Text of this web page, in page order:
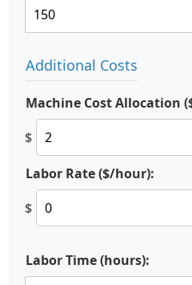
Additional Costs
Machine Cost Allocation
$
Labor Rate ($/hour):
$
Labor Time (hours):